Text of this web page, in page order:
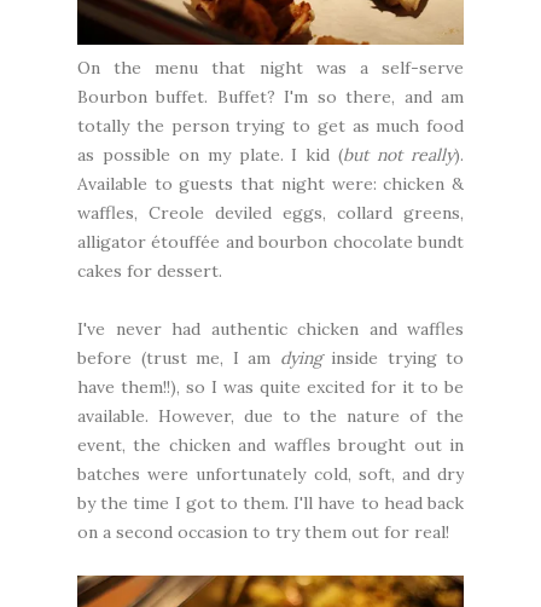
On the menu that night was a self-serve
Bourbon buffet. Buffet? I'm so there, and am
totally the person trying to get as much food
as possible on my plate. I kid (but not really).
Available to guests that night were: chicken &
waffles, Creole deviled eggs, collard greens,
alligator étouffée and bourbon chocolate bundt
cakes for dessert.
I've never had authentic chicken and waffles
before (trust me, I am dyinginside trying to
have them!!), so I was quite excited for it to be
available. However, due to the nature of the
event, the chicken and waffles brought out in
batches were unfortunately cold, soft, and dry
by the time I got to them. I'll have to head back
on a second occasion to try them out for real!